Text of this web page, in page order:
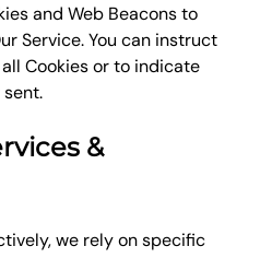
and Web Beacons to
Service. You can instruct
Cookies or to indicate
&
we rely on specific